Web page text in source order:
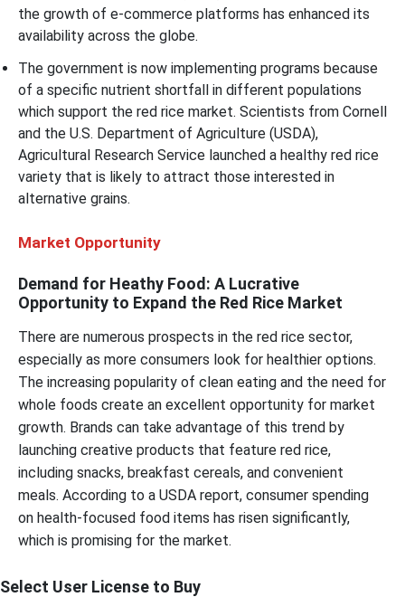
the growth of e-commerce platforms has enhanced its
availability across the globe.
The government is now implementing programs because
of a specific nutrient shortfall in different populations
which support the red rice market. Scientists from Cornell
and the U.S. Department of Agriculture (USDA),
Agricultural Research Service launched a healthy red rice
variety that is likely to attract those interested in
alternative grains.
Market Opportunity
Demand for Heathy Food: A Lucrative
Opportunity to Expand the Red Rice Market
There are numerous prospects in the red rice sector,
especially as more consumers look for healthier options.
The increasing popularity of clean eating and the need for
whole foods create an excellent opportunity for market
growth. Brands can take advantage of this trend by
launching creative products that feature red rice,
including snacks, breakfast cereals, and convenient
meals. According to a USDA report, consumer spending
on health-focused food items has risen significantly,
which is promising for the market.
Select User License to Buy